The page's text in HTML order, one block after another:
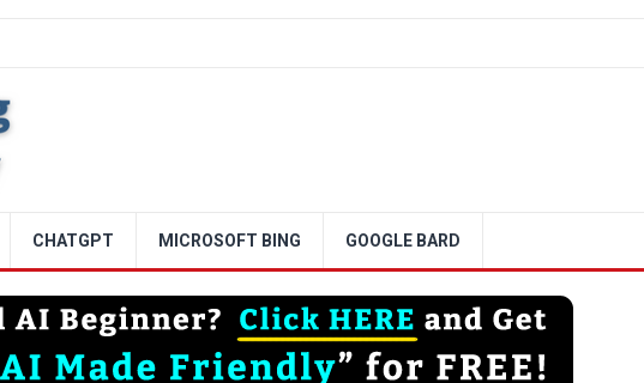
CHATGPT MICROSOFT BING GOOGLE BARD